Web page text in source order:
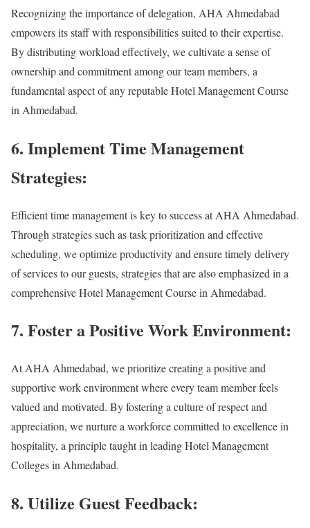
Recognizing the importance of delegation, AHA Ahmedabad
empowers its staff with responsibilities suited to their expertise.
By distributing workload effectively, we cultivate a sense of
ownership and commitment among our team members, a
fundamental aspect of any reputable Hotel Management Course
in Ahmedabad.
6. Implement Time Management
Strategies:
Efficient time management is key to success at AHA Ahmedabad.
Through strategies such as task prioritization and effective
scheduling, we optimize productivity and ensure timely delivery
of services to our guests, strategies that are also emphasized in a
comprehensive Hotel Management Course in Ahmedabad.
7. Foster a Positive Work Environment:
At AHA Ahmedabad, we prioritize creating a positive and
supportive work environment where every team member feels
valued and motivated. By fostering a culture of respect and
appreciation, we nurture a workforce committed to excellence in
hospitality, a principle taught in leading Hotel Management
Colleges in Ahmedabad.
8. Utilize Guest Feedback: